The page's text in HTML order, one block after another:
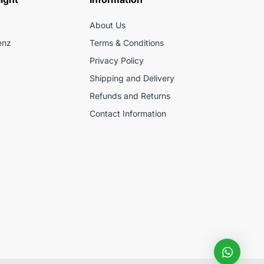
About Us
Terms & Conditions
Privacy Policy
Shipping and Delivery
Refunds and Returns
Contact Information